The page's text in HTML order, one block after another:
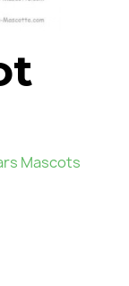
Mascots